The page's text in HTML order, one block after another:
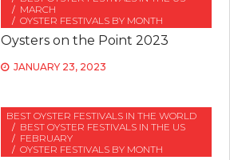
MARCH
OYSTER FESTIVALS BY MONTH
Oysters on the Point 2023
JANUARY 23, 2023
BEST OYSTER FESTIVALS IN THE WORLD
BEST OYSTER FESTIVALS IN THE US
FEBRUARY
OYSTER FESTIVALS BY MONTH